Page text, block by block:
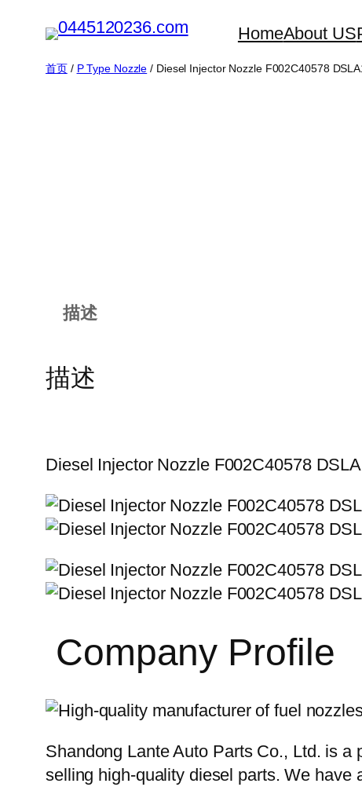
HomeAbout US
首页/ P Type Nozzle / Diesel Injector Nozzle F002C40578
描述
描述
Diesel Injector Nozzle F002C40578
Company Profile
Shandong Lante Auto Parts Co., Ltd. is
selling high-quality diesel parts. We have